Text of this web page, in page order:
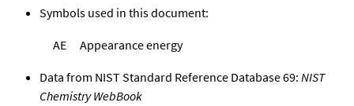
Symbols used in this document:
AE Appearance energy
Data from NIST Standard Reference Database 69: NIST
Chemistry WebBook